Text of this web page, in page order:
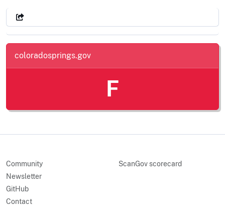
coloradosprings.gov
F
Community
Newsletter
GitHub
Contact
ScanGov scorecard